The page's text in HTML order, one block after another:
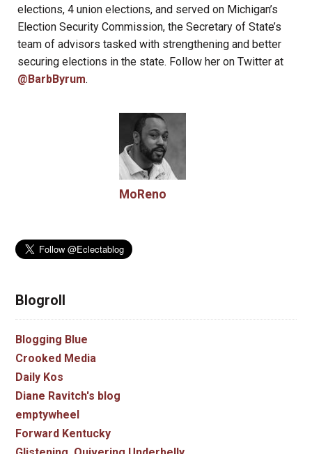
elections, 4 union elections, and served on Michigan’s
Election Security Commission, the Secretary of State’s
team of advisors tasked with strengthening and better
securing elections in the state. Follow her on Twitter at
@BarbByrum.
MoReno
Blogroll
Blogging Blue
Crooked Media
Daily Kos
Diane Ravitch's blog
emptywheel
Forward Kentucky